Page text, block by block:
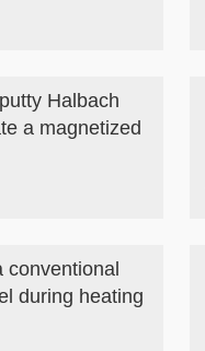
Halbach
a magnetized
conventional
during heating